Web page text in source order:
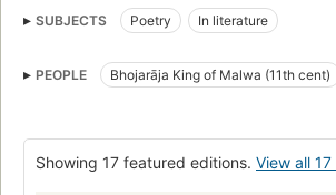
SUBJECTS Poetry In literature
PEOPLE Bhojarāja King of Malwa (11th cent)
Showing 17 featured editions. View all